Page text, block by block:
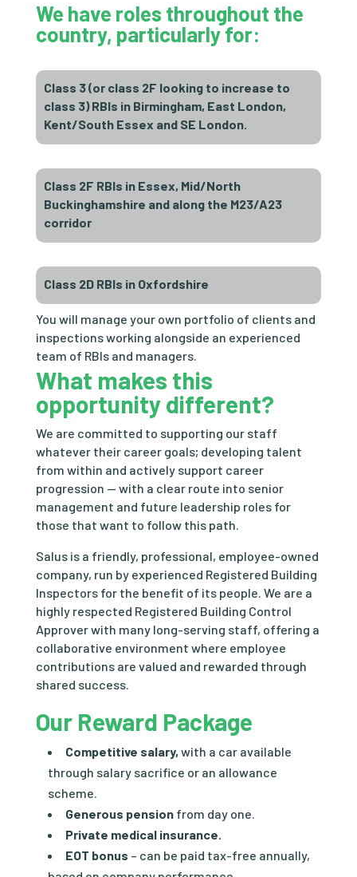
We have roles throughout the
country, particularly for:
Class 3 (or class 2F looking to increase to
class 3) RBIs in Birmingham, East London,
Kent/South Essex and SE London.
Class 2F RBIs in Essex, Mid/North
Buckinghamshire and along the M23/A23
corridor
Class 2D RBIs in Oxfordshire
You will manage your own portfolio of clients and
inspections working alongside an experienced
team of RBIs and managers.
What makes this
opportunity different?
We are committed to supporting our staff
whatever their career goals; developing talent
from within and actively support career
progression — with a clear route into senior
management and future leadership roles for
those that want to follow this path.
Salus is a friendly, professional, employee-owned
company, run by experienced Registered Building
Inspectors for the benefit of its people. We are a
highly respected Registered Building Control
Approver with many long-serving staff, offering a
collaborative environment where employee
contributions are valued and rewarded through
shared success.
Our Reward Package
Competitive salary, with a car available
through salary sacrifice or an allowance
scheme.
Generous pensionfrom day one.
Private medical insurance.
EOT bonus – can be paid tax-free annually,